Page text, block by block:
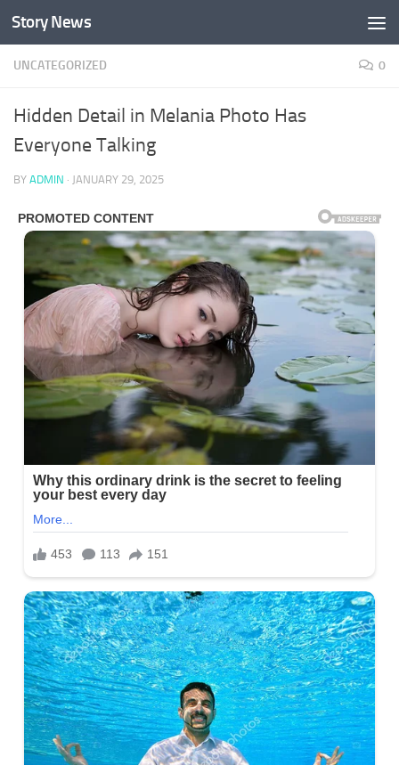
Skip to content
Story News
UNCATEGORIZED 0
Hidden Detail in Melania Photo Has
Everyone Talking
BY ADMIN · JANUARY 29, 2025